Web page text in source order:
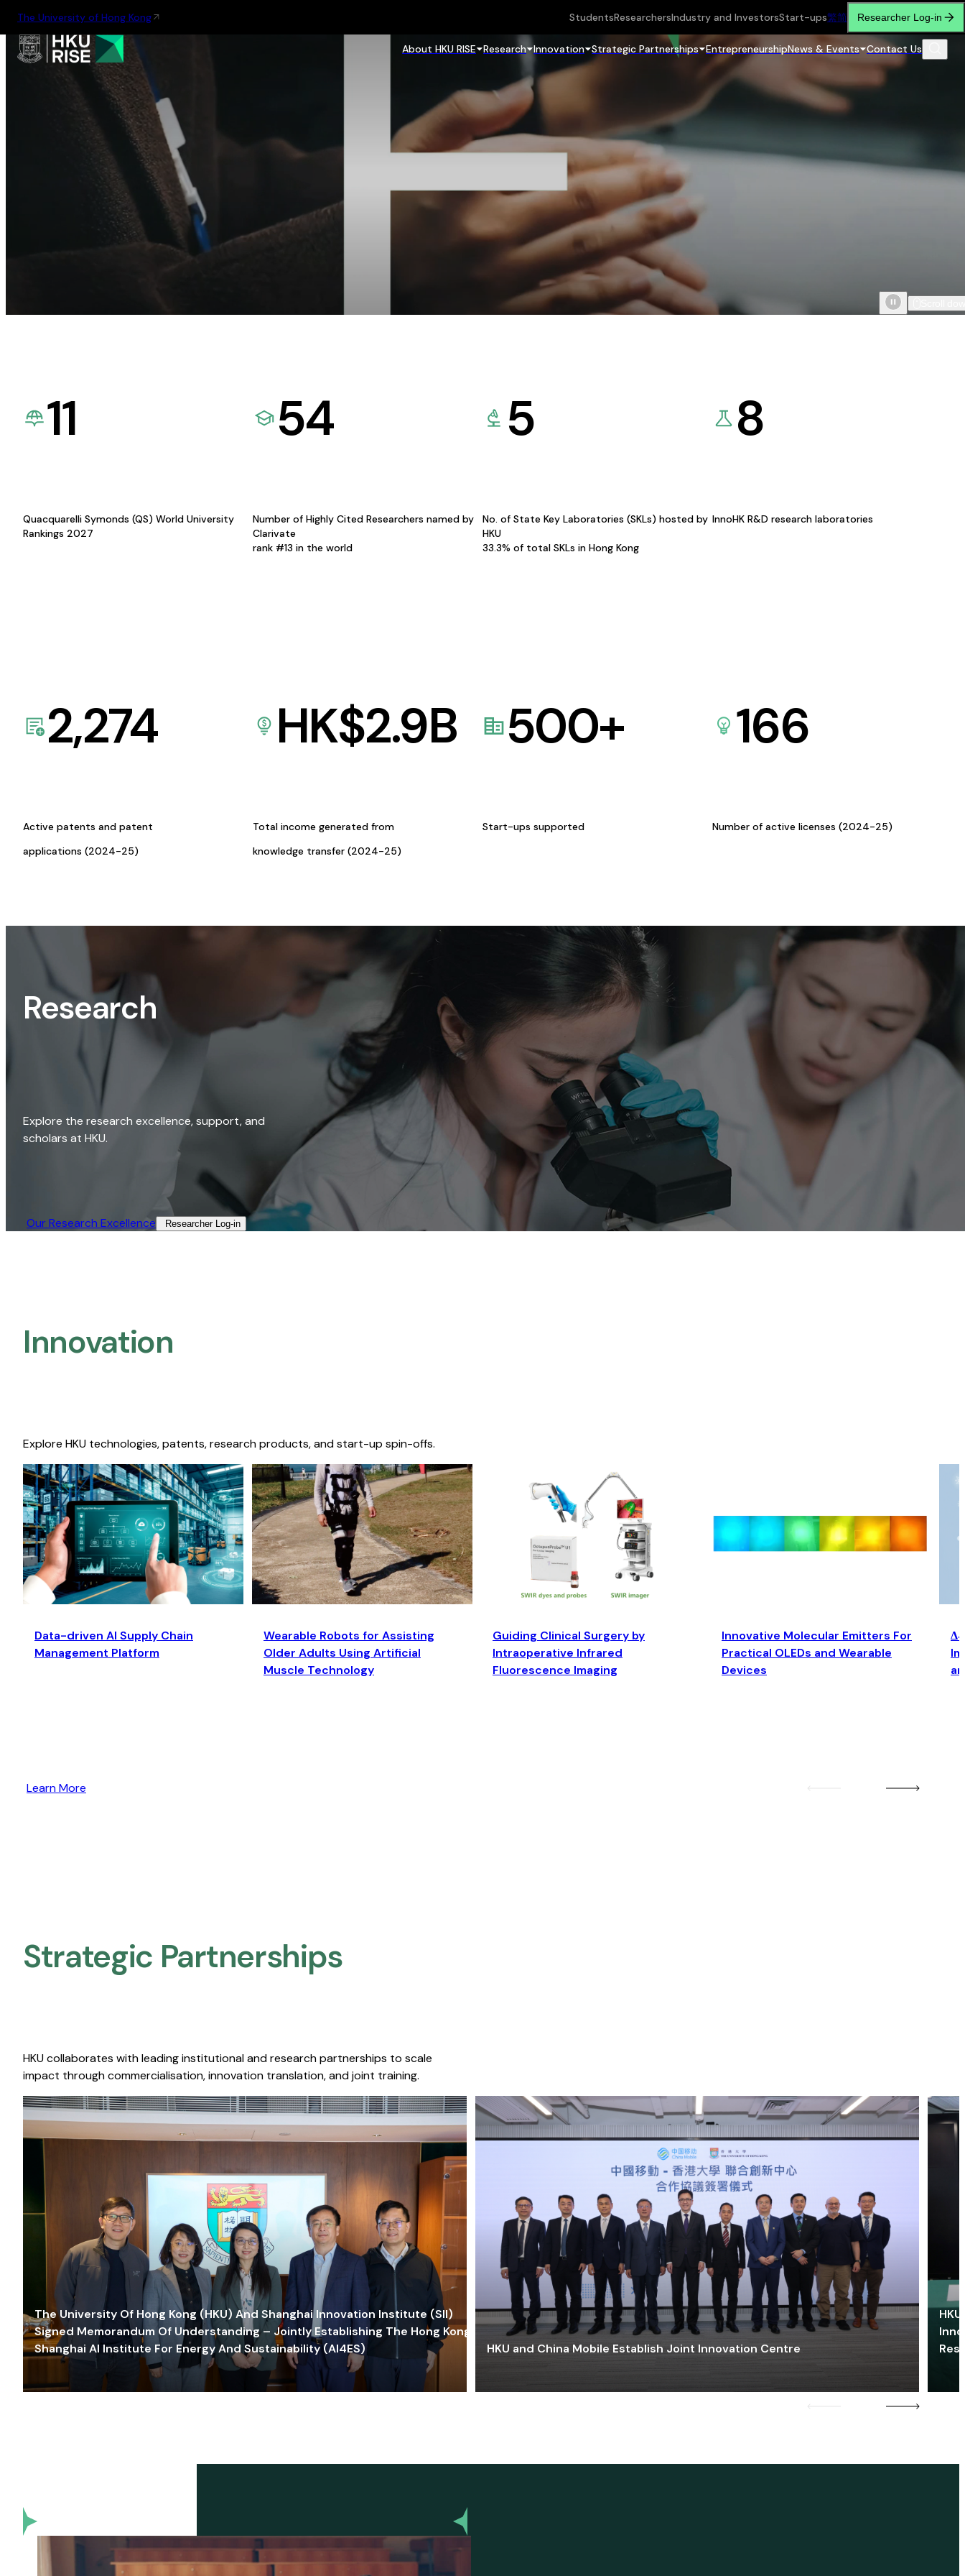
The University of Hong Kong StudentsResearchersIndustry and InvestorsStart-ups繁简 Researcher Log-in
About HKU RISE Research Innovation Strategic Partnerships EntrepreneurshipNews & Events Contact Us
11
Quacquarelli Symonds (QS) World University
Rankings 2027
54
Number of Highly Cited Researchers named by
Clarivate
rank #13 in the world
5
No. of State Key Laboratories (SKLs) hosted by
HKU
33.3% of total SKLs in Hong Kong
8
InnoHK R&D research laboratories
2,274
Active patents and patent
applications (2024-25)
HK$2.9B
Total income generated from
knowledge transfer (2024-25)
500+
Start-ups supported
166
Number of active licenses (2024-25)
Research
Explore the research excellence, support, and
scholars at HKU.
Our Research Excellence​ Researcher Log-in​
Innovation
Explore HKU technologies, patents, research products, and start-up spin-offs.
Data-driven AI Supply Chain
Management Platform
Wearable Robots for Assisting
Older Adults Using Artificial
Muscle Technology
Guiding Clinical Surgery by
Intraoperative Infrared
Fluorescence Imaging
Innovative Molecular Emitters For
Practical OLEDs and Wearable
Devices
Learn More
Strategic Partnerships​
HKU collaborates with leading institutional and research partnerships to scale
impact through commercialisation, innovation translation, and joint training.
The University Of Hong Kong (HKU) And Shanghai Innovation Institute (SII)
Signed Memorandum Of Understanding – Jointly Establishing The Hong Kong-
Shanghai AI Institute For Energy And Sustainability (AI4ES)
HKU and China Mobile Establish Joint Innovation Centre